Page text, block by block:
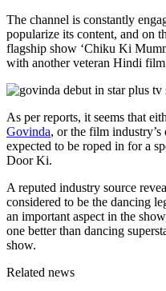
The channel is constantly
popularize its content, and on
flagship show ‘Chiku Ki
with another veteran Hindi
As per reports, it seems that
Govinda, or the film
expected to be roped in for a
Door Ki.
A reputed industry source
considered to be the dancing
an important aspect in the
one better than dancing
show.
Related news